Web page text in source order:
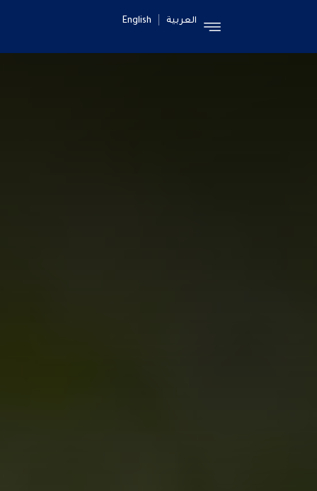
English العربية